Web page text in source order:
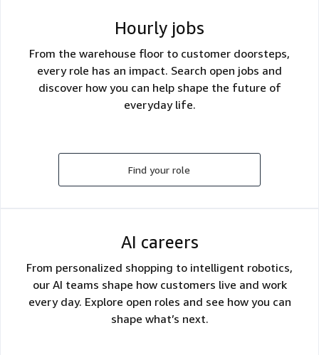
Hourly jobs
From the warehouse floor to customer doorsteps,
every role has an impact. Search open jobs and
discover how you can help shape the future of
everyday life.
Find your role
AI careers
From personalized shopping to intelligent robotics,
our AI teams shape how customers live and work
every day. Explore open roles and see how you can
shape what’s next.